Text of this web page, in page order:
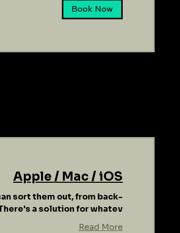
Book Now
Apple / Mac / iOS
sort them out, from back-
a solution for whatev
Read More